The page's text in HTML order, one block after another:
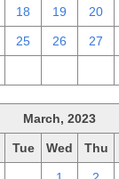
18 19 20
25 26 27
March, 2023
Tue Wed Thu